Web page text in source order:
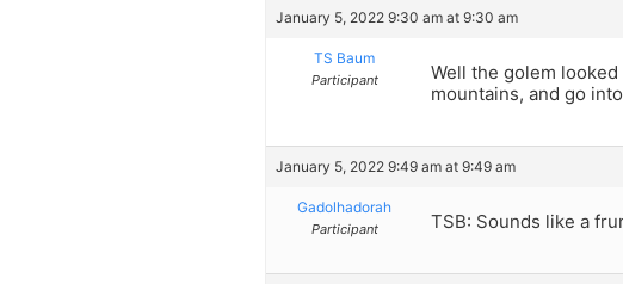
January 5, 2022 9:30 am at 9:30 am
TS Baum
Participant
Well the golem
mountains, and go
January 5, 2022 9:49 am at 9:49 am
Gadolhadorah
Participant TSB: Sounds like a